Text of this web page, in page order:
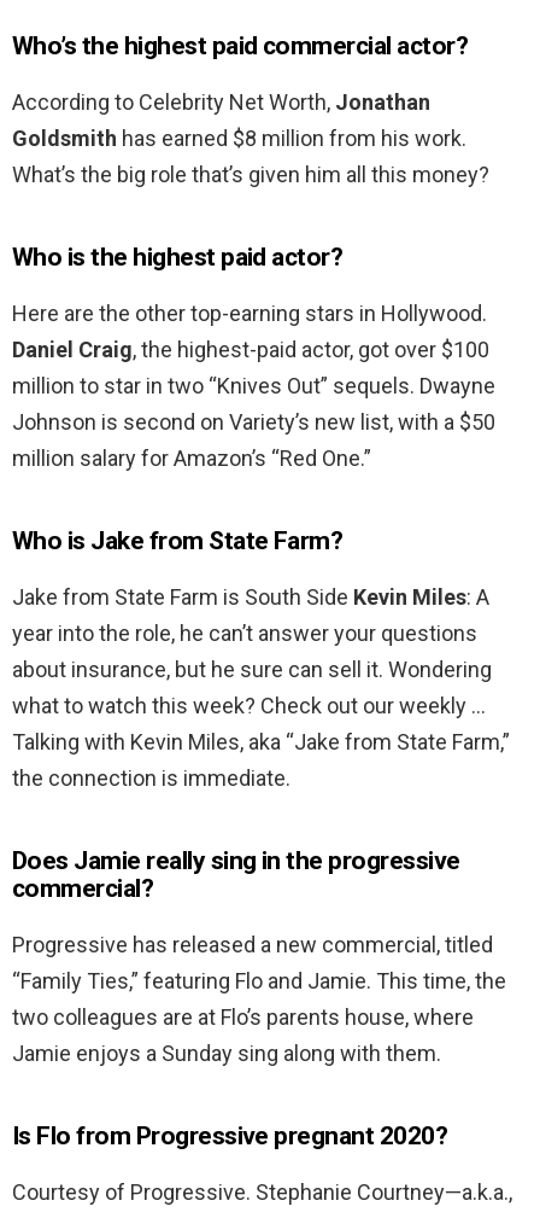
Who’s the highest paid commercial actor?
According to Celebrity Net Worth, Jonathan
Goldsmith has earned $8 million from his work.
What’s the big role that’s given him all this money?
Who is the highest paid actor?
Here are the other top-earning stars in Hollywood.
Daniel Craig, the highest-paid actor, got over $100
million to star in two “Knives Out” sequels. Dwayne
Johnson is second on Variety’s new list, with a $50
million salary for Amazon’s “Red One.”
Who is Jake from State Farm?
Jake from State Farm is South Side Kevin Miles: A
year into the role, he can’t answer your questions
about insurance, but he sure can sell it. Wondering
what to watch this week? Check out our weekly …
Talking with Kevin Miles, aka “Jake from State Farm,”
the connection is immediate.
Does Jamie really sing in the progressive
commercial?
Progressive has released a new commercial, titled
“Family Ties,” featuring Flo and Jamie. This time, the
two colleagues are at Flo’s parents house, where
Jamie enjoys a Sunday sing along with them.
Is Flo from Progressive pregnant 2020?
Courtesy of Progressive. Stephanie Courtney—a.k.a.,